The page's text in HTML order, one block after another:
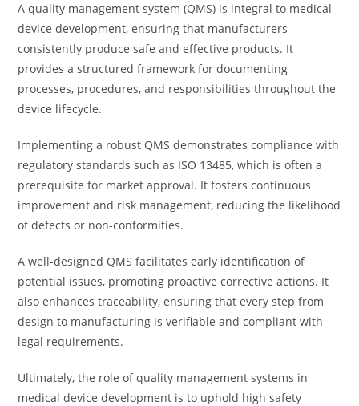
A quality management system (QMS) is integral to medical
device development, ensuring that manufacturers
consistently produce safe and effective products. It
provides a structured framework for documenting
processes, procedures, and responsibilities throughout the
device lifecycle.
Implementing a robust QMS demonstrates compliance with
regulatory standards such as ISO 13485, which is often a
prerequisite for market approval. It fosters continuous
improvement and risk management, reducing the likelihood
of defects or non-conformities.
A well-designed QMS facilitates early identification of
potential issues, promoting proactive corrective actions. It
also enhances traceability, ensuring that every step from
design to manufacturing is verifiable and compliant with
legal requirements.
Ultimately, the role of quality management systems in
medical device development is to uphold high safety